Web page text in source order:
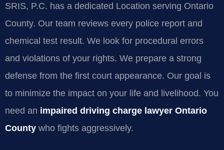
SRIS, P.C. has a dedicated Location serving Ontario
County. Our team reviews every police report and
chemical test result. We look for procedural errors
and violations of your rights. We prepare a strong
defense from the first court appearance. Our goal is
to minimize the impact on your life and livelihood. You
need an impaired driving charge lawyer Ontario
County who fights aggressively.